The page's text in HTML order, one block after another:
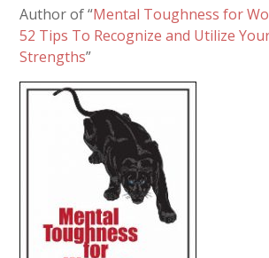
Author of “Mental Toughness for
52 Tips To Recognize and Utilize
Strengths”